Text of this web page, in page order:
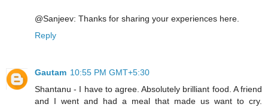
@Sanjeev: Thanks for sharing your experiences here.
Reply
Gautam 10:55 PM GMT+5:30
Shantanu - I have to agree. Absolutely brilliant food. A friend
and I went and had a meal that made us want to cry.